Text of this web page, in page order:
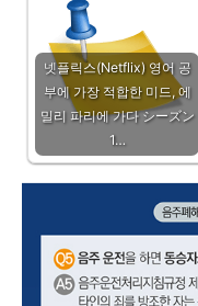
넷플릭스(Netflix) 영어 공
부에 가장 적합한 미드, 에
밀리 파리에 가다 シーズン
1…